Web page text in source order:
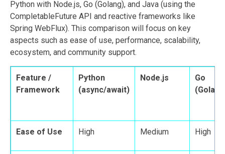
Python with Node.js, Go (Golang), and Java (using the
CompletableFuture API and reactive frameworks like
Spring WebFlux). This comparison will focus on key
aspects such as ease of use, performance, scalability,
ecosystem, and community support.
Feature /
Framework
Python
(async/await)
Node.js
Go
Ease of Use High Medium High